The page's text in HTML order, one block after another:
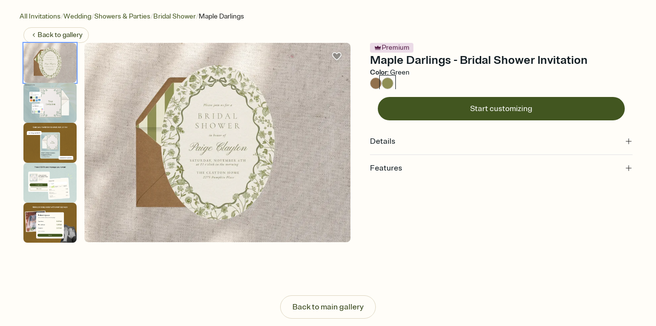
All Invitations/Wedding/Showers & Parties/Bridal Shower/Maple Darlings
Back togallery
Premium
Maple Darlings - Bridal Shower Invitation
Color:Green
Start customizing
Details
Features
Let guests know how to celebrate you
Add up to three gift registries from Amazon, Target, Walmart, Zola, and more — or skip
Back to main gallery